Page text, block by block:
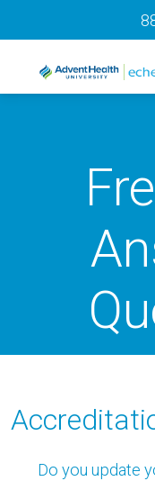
Do you update